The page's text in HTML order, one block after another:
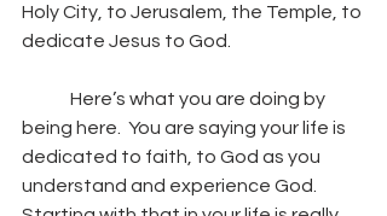
Holy City, to Jerusalem, the Temple, to
dedicate Jesus to God.
being here.  You are saying your life is
dedicated to faith, to God as you
understand and experience God.